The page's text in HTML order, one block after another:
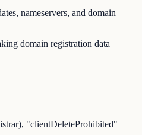
nameservers, and domain
domain registration data
"clientDeleteProhibited"